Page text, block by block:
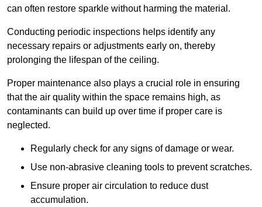
can often restore sparkle without harming the material.
Conducting periodic inspections helps identify any
necessary repairs or adjustments early on, thereby
prolonging the lifespan of the ceiling.
Proper maintenance also plays a crucial role in ensuring
that the air quality within the space remains high, as
contaminants can build up over time if proper care is
neglected.
Regularly check for any signs of damage or wear.
Use non-abrasive cleaning tools to prevent scratches.
Ensure proper air circulation to reduce dust
accumulation.